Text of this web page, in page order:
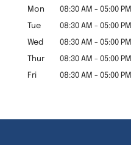
Mon 08:30 AM - 05:00 PM
Tue 08:30 AM - 05:00 PM
Wed 08:30 AM - 05:00 PM
Thur 08:30 AM - 05:00 PM
Fri 08:30 AM - 05:00 PM